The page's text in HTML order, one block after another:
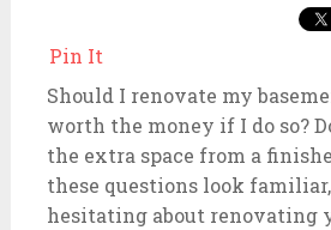
Pin It
Should I renovate my
worth the money if I do so?
the extra space from a
these questions look
hesitating about renovating